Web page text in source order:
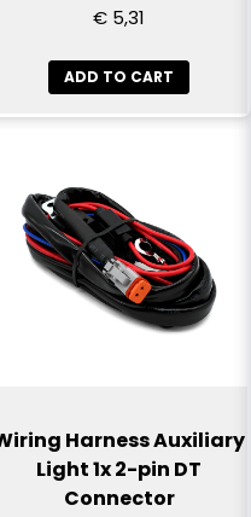
€ 5,31
ADD TO CART
Harness Auxiliary
Light 1x 2-pin DT
Connector